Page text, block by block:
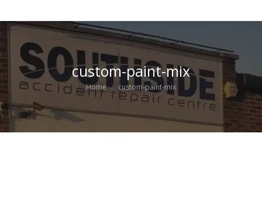
custom-paint-mix
You are here:
Home custom-paint-mix